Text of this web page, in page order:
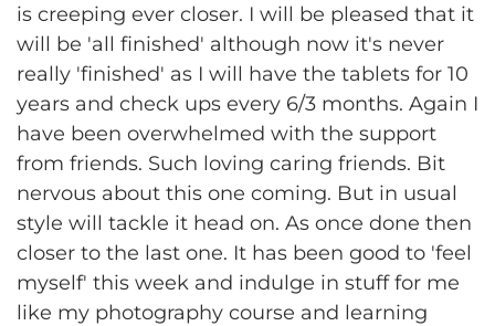
is creeping ever closer. I will be pleased that it
will be 'all finished' although now it's never
really 'finished' as I will have the tablets for 10
years and check ups every 6/3 months. Again I
have been overwhelmed with the support
from friends. Such loving caring friends. Bit
nervous about this one coming. But in usual
style will tackle it head on. As once done then
closer to the last one. It has been good to 'feel
myself' this week and indulge in stuff for me
like my photography course and learning